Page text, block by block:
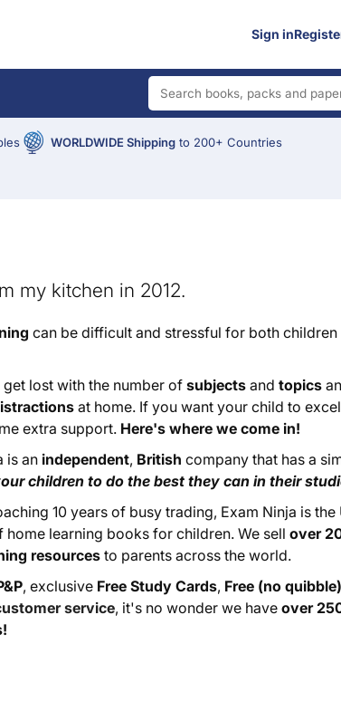
Sign in
WORLDWIDE Shipping to 200+ Countries
my kitchen in 2012.
can be difficult and stressful for both children
get lost with the number ofsubjects and topics
at home. If you want your child to
extra support. Here's where we come in!
is an independent, British company that has a
children to do the best they can in their
10 years of busy trading, Exam Ninja is the
home learning books for children. We sell over
resourcesto parents across the world.
, exclusive Free Study Cards, Free (no
service, it's no wonder we have over